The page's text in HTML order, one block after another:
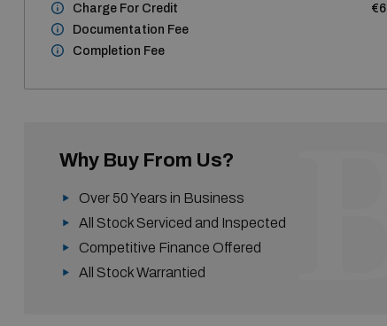
Charge For Credit
Documentation Fee
Completion Fee
Why Buy From Us?
Over 50 Years in Business
All Stock Serviced and Inspected
Competitive Finance Offered
All Stock Warrantied